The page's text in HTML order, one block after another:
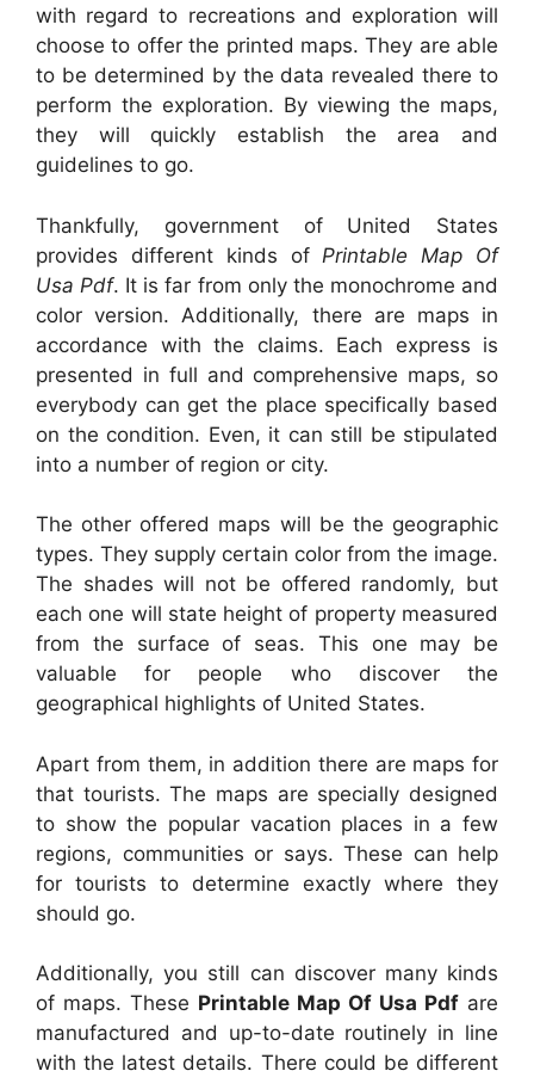
with regard to recreations and exploration will
choose to offer the printed maps. They are able
to be determined by the data revealed there to
perform the exploration. By viewing the maps,
they will quickly establish the area and
guidelines to go.
Thankfully, government of United States
provides different kinds of Printable Map Of
Usa Pdf. It is far from only the monochrome and
color version. Additionally, there are maps in
accordance with the claims. Each express is
presented in full and comprehensive maps, so
everybody can get the place specifically based
on the condition. Even, it can still be stipulated
into a number of region or city.
The other offered maps will be the geographic
types. They supply certain color from the image.
The shades will not be offered randomly, but
each one will state height of property measured
from the surface of seas. This one may be
valuable for people who discover the
geographical highlights of United States.
Apart from them, in addition there are maps for
that tourists. The maps are specially designed
to show the popular vacation places in a few
regions, communities or says. These can help
for tourists to determine exactly where they
should go.
Additionally, you still can discover many kinds
of maps. These Printable Map Of Usa Pdf are
manufactured and up-to-date routinely in line
with the latest details. There could be different